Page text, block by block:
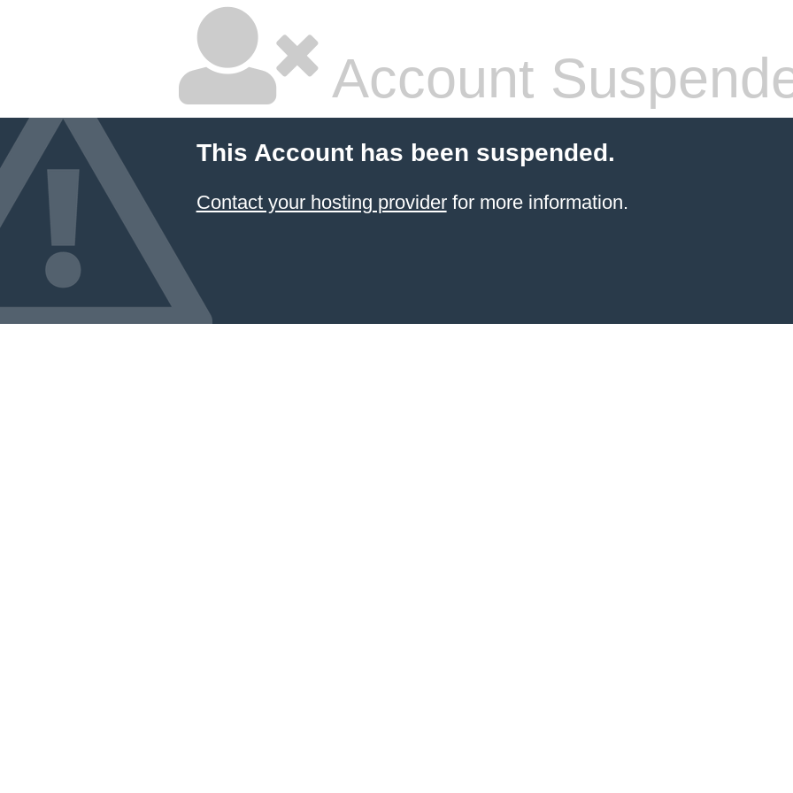
Account
This Account has been suspended.
Contact your hosting providerfor more information.